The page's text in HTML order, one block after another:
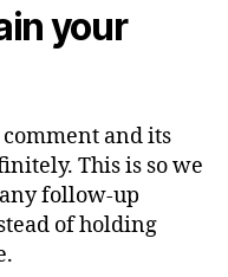
your
and its
This is so we
follow-up
of holding